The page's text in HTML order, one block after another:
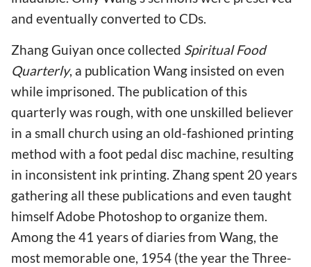
and eventually converted to CDs.
Zhang Guiyan once collected Spiritual Food
Quarterly, a publication Wang insisted on even
while imprisoned. The publication of this
quarterly was rough, with one unskilled believer
in a small church using an old-fashioned printing
method with a foot pedal disc machine, resulting
in inconsistent ink printing. Zhang spent 20 years
gathering all these publications and even taught
himself Adobe Photoshop to organize them.
Among the 41 years of diaries from Wang, the
most memorable one, 1954 (the year the Three-